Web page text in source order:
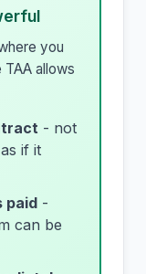
you
allows
- not
if it
paid -
can be